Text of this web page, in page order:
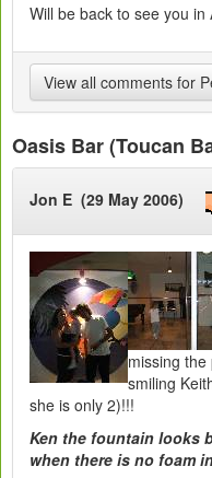
Will be back to see you in
View all comments for
Oasis Bar (Toucan
Jon E (29 May 2006)
missing
smiling
she is only 2)!!!
Ken the fountain looks
when there is no foam